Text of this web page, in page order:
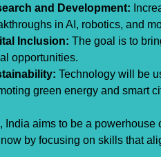
and Development:
in AI, robotics, and
Inclusion: The goal is to
opportunities.
Technology will be
green energy and smart
India aims to be a
by focusing on skills that